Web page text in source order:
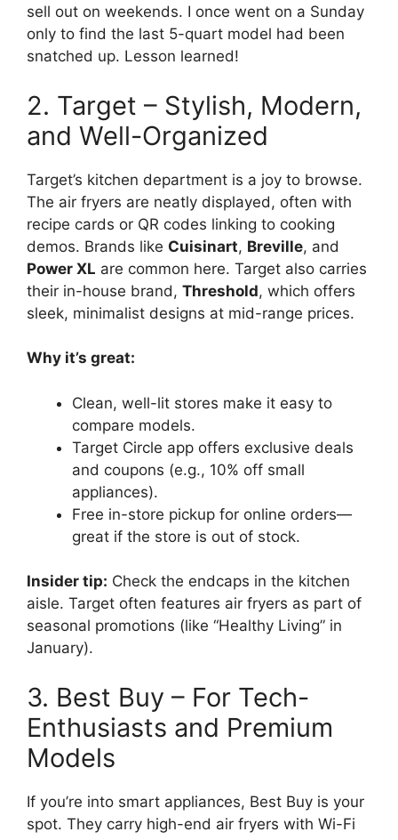
sell out on weekends. I once went on a Sunday
only to find the last 5-quart model had been
snatched up. Lesson learned!
2. Target – Stylish, Modern,
and Well-Organized
Target’s kitchen department is a joy to browse.
The air fryers are neatly displayed, often with
recipe cards or QR codes linking to cooking
demos. Brands like Cuisinart, Breville, and
Power XL are common here. Target also carries
their in-house brand, Threshold, which offers
sleek, minimalist designs at mid-range prices.
Why it’s great:
Clean, well-lit stores make it easy to
compare models.
Target Circle app offers exclusive deals
and coupons (e.g., 10% off small
appliances).
Free in-store pickup for online orders—
great if the store is out of stock.
Insider tip: Check the endcaps in the kitchen
aisle. Target often features air fryers as part of
seasonal promotions (like “Healthy Living” in
January).
3. Best Buy – For Tech-
Enthusiasts and Premium
Models
If you’re into smart appliances, Best Buy is your
spot. They carry high-end air fryers with Wi-Fi